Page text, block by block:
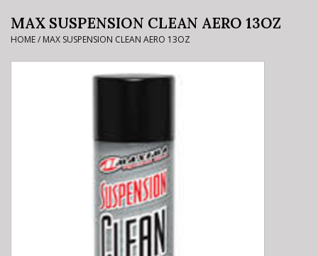
Bike Rental Info
Brake Pad Bedding In
MAX SUSPENSION CLEAN AERO 13OZ
HOME/ MAX SUSPENSION CLEAN AERO 13OZ